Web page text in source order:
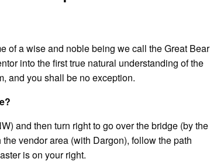
of a wise and noble being we call the Great Bear
into the first true natural understanding of the
and you shall be no exception.
and then turn right to go over the bridge (by the
vendor area (with Dargon), follow the path
is on your right.